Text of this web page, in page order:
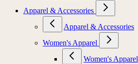
Apparel & Accessories
Apparel & Accessories
Women's Apparel
Women's Apparel